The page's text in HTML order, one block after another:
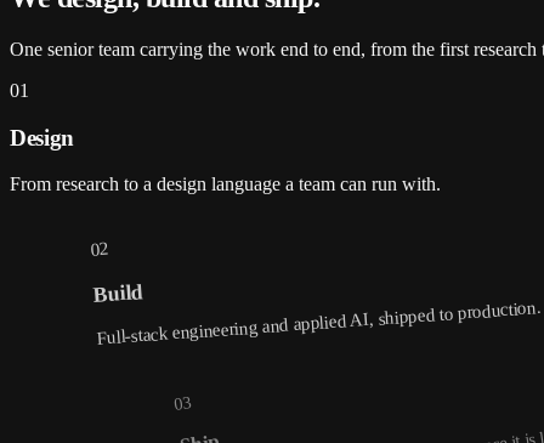
One senior team carrying the work end to end, from the first
01
Design
From research to a design language a team can run with.
02
Build
Full-stack engineering and applied AI, shipped to production.
03